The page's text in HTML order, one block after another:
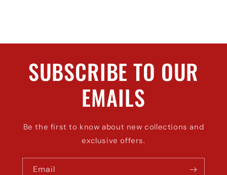
SUBSCRIBE TO OUR
EMAILS
Be the first to know about new collections and
exclusive offers.
Email